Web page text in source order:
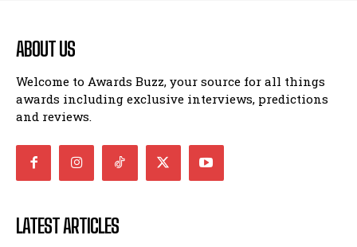
ABOUT US
Welcome to Awards Buzz, your source for all things
awards including exclusive interviews, predictions
and reviews.
LATEST ARTICLES